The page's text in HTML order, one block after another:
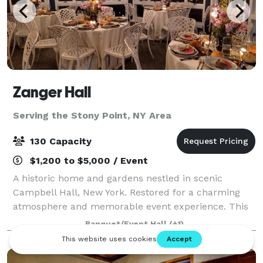
Zanger Hall
Serving the Stony Point, NY Area
130 Capacity
$1,200 to $5,000 / Event
A historic home and gardens nestled in scenic
Campbell Hall, New York. Restored for a charming
atmosphere and memorable event experience. This
is the preferred place to plan your event that will be
remembered by all.
Banquet/Event Hall (+1)